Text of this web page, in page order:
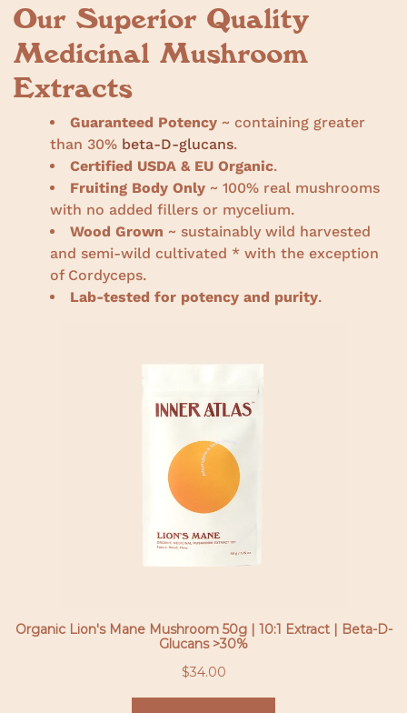
Our Superior Quality
Medicinal Mushroom
Extracts
Guaranteed Potency ~ containing greater
than 30% beta-D-glucans.
Certified USDA & EU Organic.
Fruiting Body Only ~ 100% real mushrooms
with no added fillers or mycelium.
Wood Grown ~ sustainably wild harvested
and semi-wild cultivated * with the exception
of Cordyceps.
Lab-tested for potency and purity.